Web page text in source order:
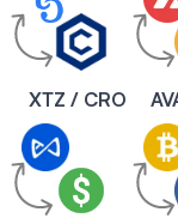
XTZ / CRO